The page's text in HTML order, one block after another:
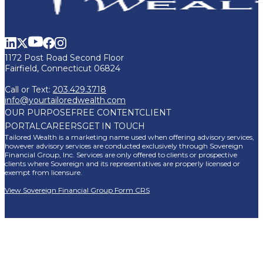
1172 Post Road Second Floor
Fairfield, Connecticut 06824
Call or Text: 203.429.3718
info@yourtailoredwealth.com
OUR PURPOSEFREE CONTENTCLIENT
PORTAL CAREERSGET IN TOUCH
Tailored Wealth is a marketing name used when offering advisory services,
however advisory services are conducted exclusively through Sovereign
Financial Group, Inc. Services are only offered to clients or prospective
clients where Sovereign and its representatives are properly licensed or
exempt from licensure.
View Sovereign Financial Group Form CRS